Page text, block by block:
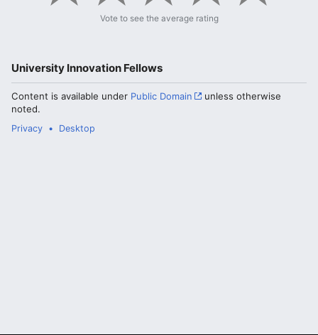
Vote to see the average rating
University Innovation Fellows
Content is available under Public Domain
unless otherwise
noted.
Privacy Desktop